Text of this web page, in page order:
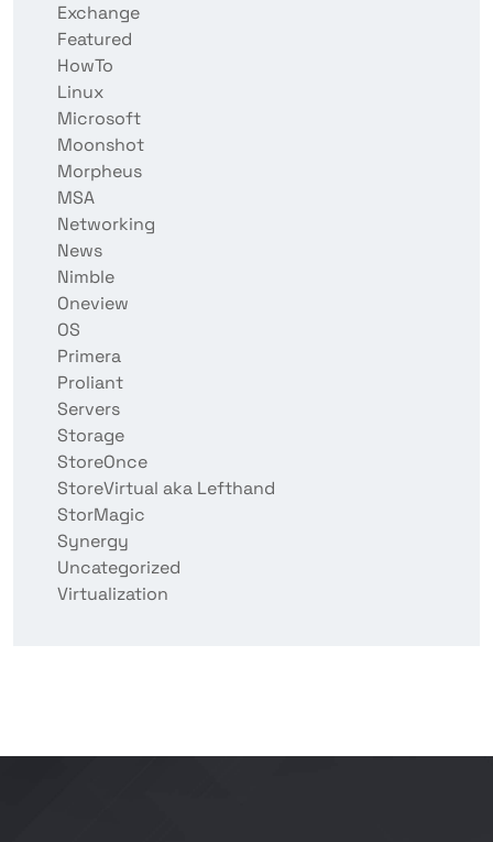
Exchange
Featured
HowTo
Linux
Microsoft
Moonshot
Morpheus
MSA
Networking
News
Nimble
Oneview
OS
Primera
Proliant
Servers
Storage
StoreOnce
StoreVirtual aka Lefthand
StorMagic
Synergy
Uncategorized
Virtualization